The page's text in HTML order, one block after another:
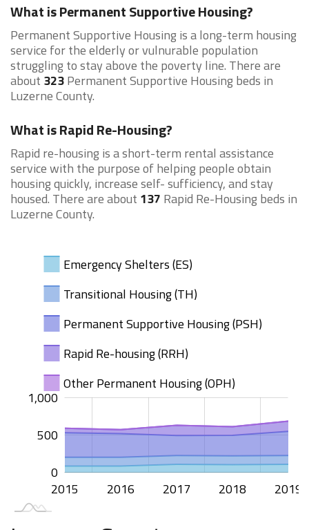
What is Permanent Supportive Housing?
Permanent Supportive Housing is a long-term housing
service for the elderly or vulnurable population
struggling to stay above the poverty line. There are
about 323Permanent Supportive Housing beds in
Luzerne County.
What is Rapid Re-Housing?
Rapid re-housing is a short-term rental assistance
service with the purpose of helping people obtain
housing quickly, increase self- sufficiency, and stay
housed. There are about 137 Rapid Re-Housing beds in
Luzerne County.
Emergency Shelters (ES)
Transitional Housing (TH)
Permanent Supportive Housing (PSH)
Rapid Re-housing (RRH)
Other Permanent Housing (OPH)
1,000
0
500
1,000
L
2015 2016 2017 2018 2019
2020